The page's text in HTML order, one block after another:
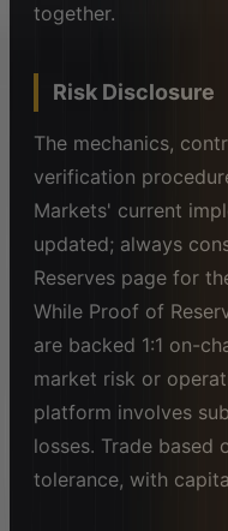
together.
Risk Disclosure
The mechanics,
verification
Markets' current
updated; always
Reserves page for
While Proof of
are backed 1:1 on-
market risk or
platform involves
losses. Trade based
tolerance, with